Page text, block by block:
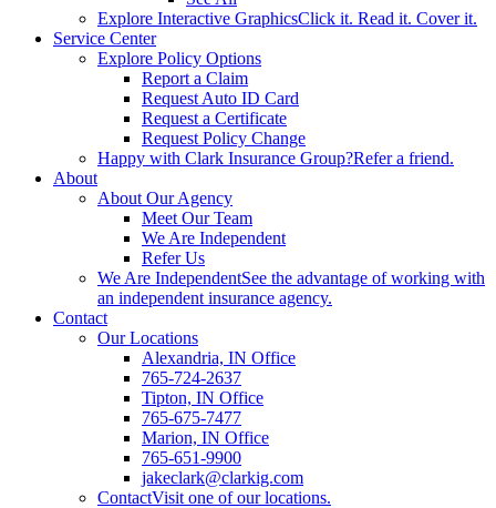
Explore Interactive GraphicsClick it. Read it. Cover it.
Service Center
Explore Policy Options
Report a Claim
Request Auto ID Card
Request a Certificate
Request Policy Change
Happy with Clark Insurance Group?Refer a friend.
About
About Our Agency
Meet Our Team
We Are Independent
Refer Us
We Are IndependentSee the advantage of working with
an independent insurance agency.
Contact
Our Locations
Alexandria, IN Office
765-724-2637
Tipton, IN Office
765-675-7477
Marion, IN Office
765-651-9900
jakeclark@clarkig.com
ContactVisit one of our locations.